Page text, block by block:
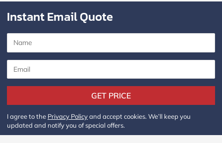
Instant Email Quote
GET PRICE
I agree to the Privacy Policyand accept cookies. We’ll keep you
updated and notify you of special offers.
Policy
and
Terms
and
Conditions.
We’ll
keep
you
updated
notify
you
of
special